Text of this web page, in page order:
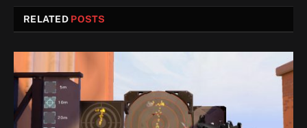
RELATED POSTS